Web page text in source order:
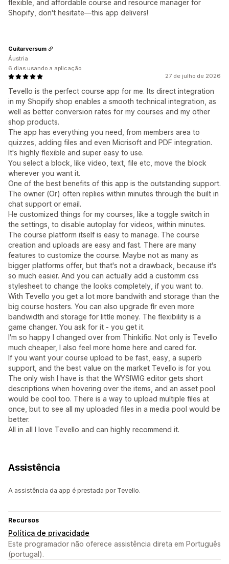
flexible, and affordable course and resource manager for
Shopify, don't hesitate—this app delivers!
27 de julho de 2026
Tevello is the perfect course app for me. Its direct integration
in my Shopify shop enables a smooth technical integration, as
well as better conversion rates for my courses and my other
shop products.
The app has everything you need, from members area to
quizzes, adding files and even Micrisoft and PDF integration.
It's highly flexible and super easy to use.
You select a block, like video, text, file etc, move the block
wherever you want it.
One of the best benefits of this app is the outstanding support.
The owner (Or) often replies within minutes through the built in
chat support or email.
He customized things for my courses, like a toggle switch in
the settings, to disable autoplay for videos, within minutes.
The course platform itself is easy to manage. The course
creation and uploads are easy and fast. There are many
features to customize the course. Maybe not as many as
bigger platforms offer, but that's not a drawback, because it's
so much easier. And you can actually add a customm css
stylesheet to change the looks completely, if you want to.
With Tevello you get a lot more bandwith and storage than the
big course hosters. You can also upgrade flr even more
bandwidth and storage for little money. The flexibility is a
game changer. You ask for it - you get it.
I'm so happy I changed over from Thinkific. Not only is Tevello
much cheaper, I also feel more home here and cared for.
If you want your course upload to be fast, easy, a superb
support, and the best value on the market Tevello is for you.
The only wish I have is that the WYSIWIG editor gets short
descriptions when hovering over the items, and an asset pool
would be cool too. There is a way to upload multiple files at
once, but to see all my uploaded files in a media pool would be
better.
All in all I love Tevello and can highly recommend it.
Guitarversum
Áustria
6 dias usando a aplicação
Assistência
A assistência da app é prestada por Tevello.
Recursos
Política de privacidade
Este programador não oferece assistência direta em Português
(portugal).